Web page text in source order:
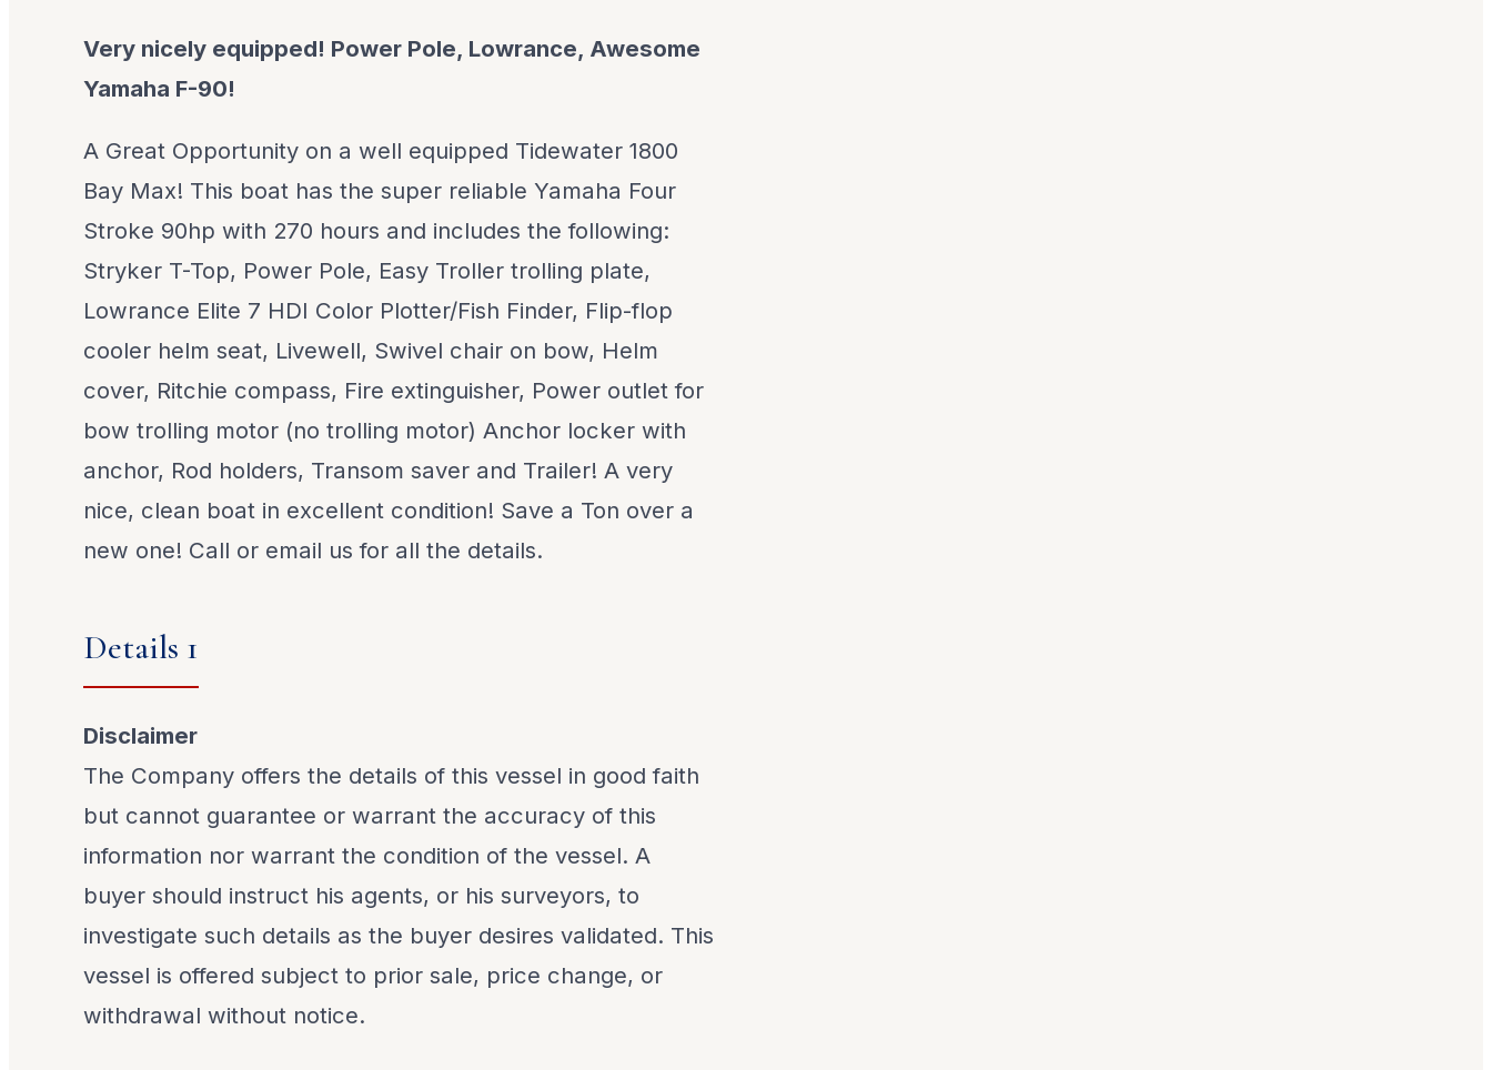
Very nicely equipped! Power Pole, Lowrance, Awesome
Yamaha F-90!
A Great Opportunity on a well equipped Tidewater 1800
Bay Max! This boat has the super reliable Yamaha Four
Stroke 90hp with 270 hours and includes the following:
Stryker T-Top, Power Pole, Easy Troller trolling plate,
Lowrance Elite 7 HDI Color Plotter/Fish Finder, Flip-flop
cooler helm seat, Livewell, Swivel chair on bow, Helm
cover, Ritchie compass, Fire extinguisher, Power outlet for
bow trolling motor (no trolling motor) Anchor locker with
anchor, Rod holders, Transom saver and Trailer! A very
nice, clean boat in excellent condition! Save a Ton over a
new one! Call or email us for all the details.
Details 1
Disclaimer
The Company offers the details of this vessel in good faith
but cannot guarantee or warrant the accuracy of this
information nor warrant the condition of the vessel. A
buyer should instruct his agents, or his surveyors, to
investigate such details as the buyer desires validated. This
vessel is offered subject to prior sale, price change, or
withdrawal without notice.